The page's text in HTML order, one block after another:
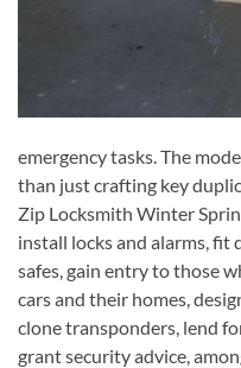
emergency tasks. The
than just crafting key
Zip Locksmith Winter
install locks and alarms, fit
safes, gain entry to those
cars and their homes,
clone transponders, lend
grant security advice,